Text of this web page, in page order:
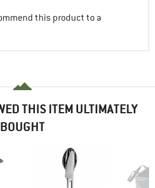
this product to a
THIS ITEM ULTIMATELY
BOUGHT